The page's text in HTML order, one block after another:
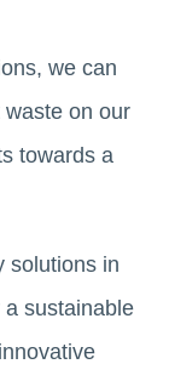
we can
on our
towards a
solutions in
sustainable